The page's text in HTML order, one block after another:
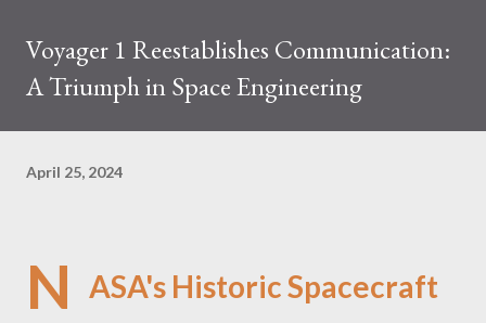
Voyager 1 Reestablishes Communication:
A Triumph in Space Engineering
April 25, 2024
N ASA's Historic Spacecraft